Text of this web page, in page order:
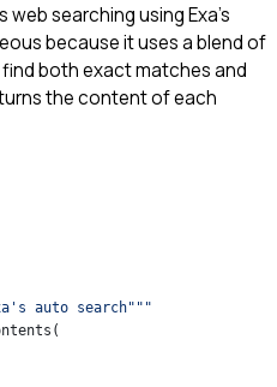
searching using Exa’s
because it uses a blend of
both exact matches and
the content of each
auto search"""